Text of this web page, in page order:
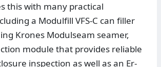
this with many practical
a Modulfill VFS-C can filler
Krones Modulseam seamer,
module that provides reliable
inspection as well as an Er-